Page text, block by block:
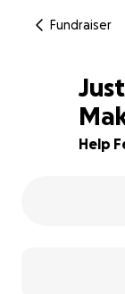
Fundraiser
67% complete
Just
Help